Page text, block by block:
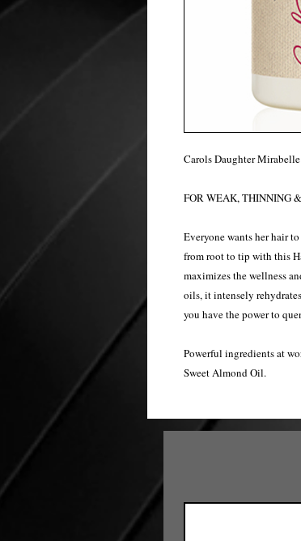
Carols Daughter
FOR WEAK, THINNING
Everyone wants her hair
from root to tip with this
maximizes the wellness
oils, it intensely
you have the power to
Powerful ingredients at
Sweet Almond Oil.